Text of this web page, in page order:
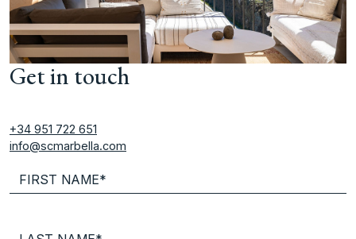
Get in touch
+34 951 722 651
info@scmarbella.com